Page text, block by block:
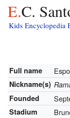
E.C.
Kids Encyclopedia
Full name
Nickname(s)
Founded
Stadium